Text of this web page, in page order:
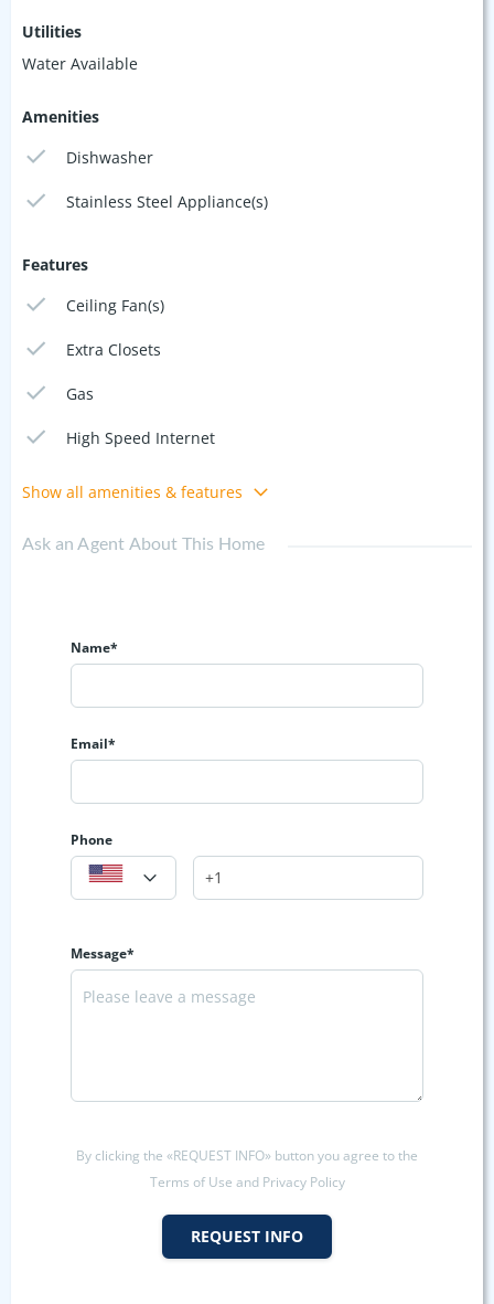
Utilities
Water Available
Amenities
Dishwasher
Stainless Steel Appliance(s)
Features
Ceiling Fan(s)
Extra Closets
Gas
High Speed Internet
Show all amenities & features
Ask an Agent About This Home
Name*
Email*
Phone
Message*
By clicking the «REQUEST INFO» button you agree to the
Terms of Use and Privacy Policy
REQUEST INFO